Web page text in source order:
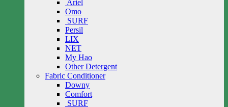
Ariel
Omo
SURF
Persil
LIX
NET
My Hao
Other Detergent
Fabric Conditioner
Downy
Comfort
SURF